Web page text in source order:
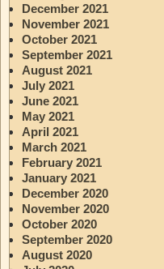
December 2021
November 2021
October 2021
September 2021
August 2021
July 2021
June 2021
May 2021
April 2021
March 2021
February 2021
January 2021
December 2020
November 2020
October 2020
September 2020
August 2020